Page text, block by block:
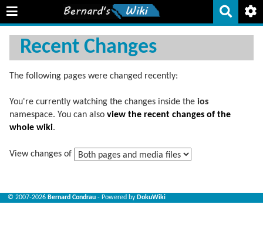
Recent Changes
The following pages were changed recently:
You're currently watching the changes inside the ios
namespace. You can also view the recent changes of the
whole wiki.
View changes of
© 2007-2026 Bernard Condrau - Powered by DokuWiki